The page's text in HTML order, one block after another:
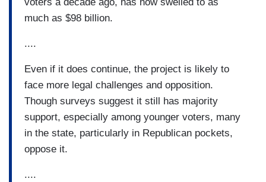
much as $98 billion.
....
Even if it does continue, the project is likely to
face more legal challenges and opposition.
Though surveys suggest it still has majority
support, especially among younger voters, many
in the state, particularly in Republican pockets,
oppose it.
....